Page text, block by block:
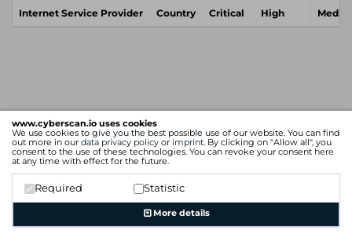
www.cyberscan.io uses cookies
We use cookies to give you the best possible use of our website. You can find
out more in our data privacy policy or imprint. By clicking on "Allow all", you
consent to the use of these technologies. You can revoke your consent here
at any time with effect for the future.
Required Statistic
More details
Internet Service Provider Country Critical High